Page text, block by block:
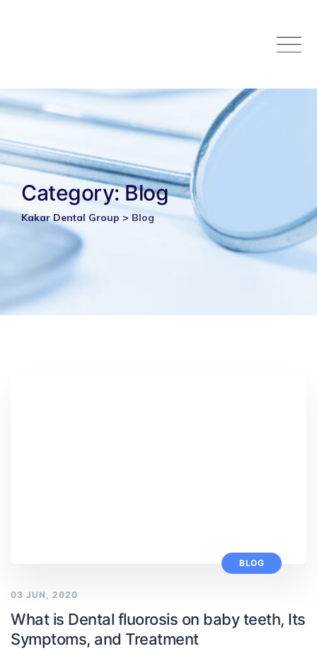
Category: Blog
Kakar Dental Group > Blog
BLOG
03 JUN, 2020
What is Dental fluorosis on baby teeth, Its
Symptoms, and Treatment